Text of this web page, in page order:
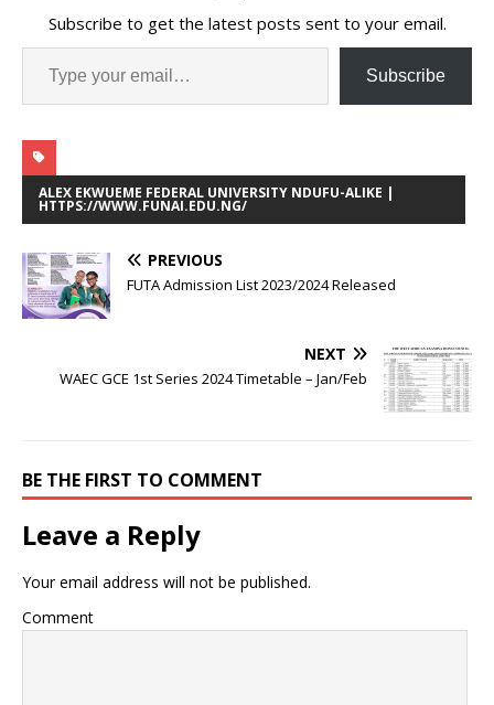
Subscribe to get the latest posts sent to your email.
Subscribe
ALEX EKWUEME FEDERAL UNIVERSITY NDUFU-ALIKE |
HTTPS://WWW.FUNAI.EDU.NG/
PREVIOUS
FUTA Admission List 2023/2024 Released
NEXT
WAEC GCE 1st Series 2024 Timetable – Jan/Feb
BE THE FIRST TO COMMENT
Leave a Reply
Your email address will not be published.
Comment